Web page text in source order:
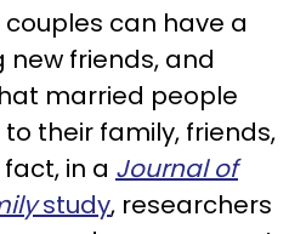
can have a
friends, and
married people
their family, friends,
in a Journal of
study, researchers